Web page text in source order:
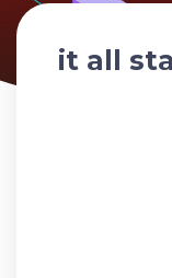
it all